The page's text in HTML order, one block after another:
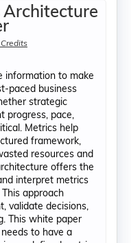
Architecture
information to make
paced business
strategic
progress, pace,
Metrics help
framework,
resources and
offers the
interpret metrics
approach
validate decisions,
This white paper
to have a